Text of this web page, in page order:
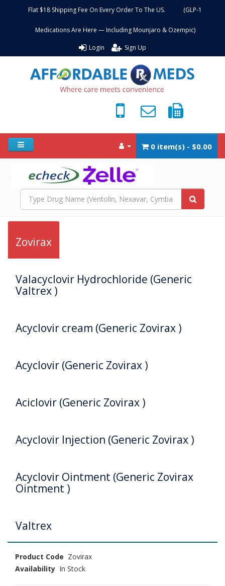
Flat $18 Shipping Fee On Every Order To The US. (GLP-1
Medications Are Here — Including Mounjaro & Ozempic)
Login Sign Up
0 item(s) - $0.00
Zovirax
Valacyclovir Hydrochloride (Generic
Valtrex )
Acyclovir cream (Generic Zovirax )
Acyclovir (Generic Zovirax )
Aciclovir (Generic Zovirax )
Acyclovir Injection (Generic Zovirax )
Acyclovir Ointment (Generic Zovirax
Ointment )
Valtrex
Product Code Zovirax
Availability In Stock